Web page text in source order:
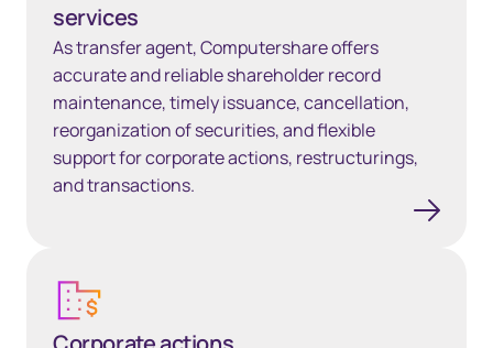
services
As transfer agent, Computershare offers
accurate and reliable shareholder record
maintenance, timely issuance, cancellation,
reorganization of securities, and flexible
support for corporate actions, restructurings,
and transactions.